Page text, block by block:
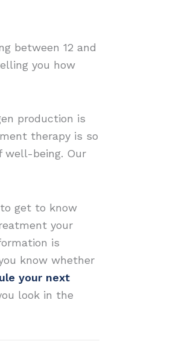
between 12 and
you how
production is
therapy is so
well-being. Our
get to know
your
is
know whether
your next
look in the